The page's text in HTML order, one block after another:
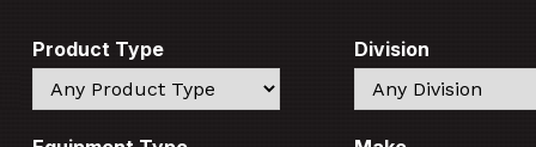
Product Type
Search
Division
Search